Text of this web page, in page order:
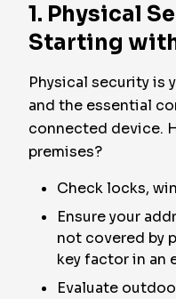
1. Physical
Starting
Physical security is
and the essential
connected device.
premises?
Check locks,
Ensure your
not covered by
key factor in an
Evaluate